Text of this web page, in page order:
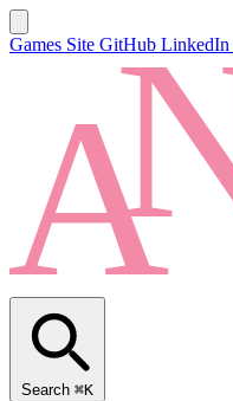
Games Site GitHub LinkedIn
Search ⌘K